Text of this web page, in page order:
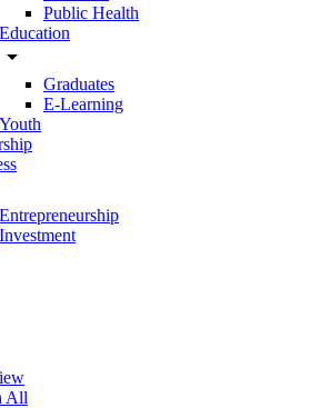
Public Health
Education
arrow_drop_down
Graduates
E-Learning
Youth
Entrepreneurship
Investment
All